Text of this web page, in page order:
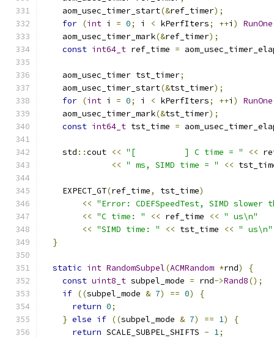
    aom_usec_timer_start
(&ref_timer);
for (int i = 0; i < kPerfIters; ++i ) RunOne
    aom_usec_timer_mark
(&ref_timer);
const int64_t ref_time =
    aom_usec_timer tst_timer
;
    aom_usec_timer_start
(&tst_timer);
for (int i = 0; i < kPerfIters; ++i ) RunOne
    aom_usec_timer_mark
(&tst_timer);
const int64_t tst_time =
    std
::cout << "[          ] C time = " <<
<< " ms, SIMD time = " <<
    EXPECT_GT
(ref_time, tst_time)
<< "Error: CDEFSpeedTest, SIMD slower
<< "C time: " << ref_time << " us\n"
<< "SIMD time: " << tst_time << " us\n"
}
static int RandomSubpel(ACMRandom *rnd)
{
const uint8_t subpel_mode = rnd->Rand8();
if ((subpel_mode & 7) == 0)
{
return 0;
} else if ((subpel_mode & 7) == 1)
{
return SCALE_SUBPEL_SHIFTS - 1;